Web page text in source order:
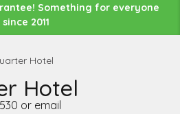
Something for everyone
since 2011
Hotel
Hotel
or email